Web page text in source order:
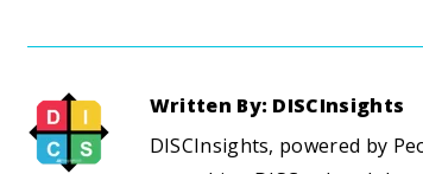
Written By: DISCInsights
DISCInsights, powered by